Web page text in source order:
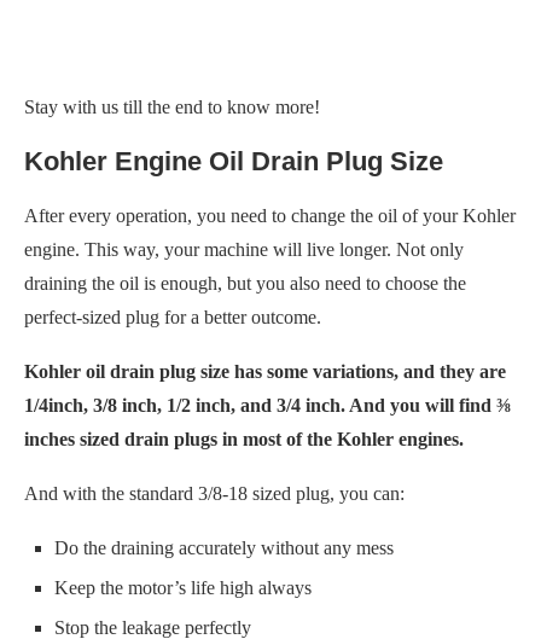
Stay with us till the end to know more!
Kohler Engine Oil Drain Plug Size
After every operation, you need to change the oil of your Kohler
engine. This way, your machine will live longer. Not only
draining the oil is enough, but you also need to choose the
perfect-sized plug for a better outcome.
Kohler oil drain plug size has some variations, and they are
1/4inch, 3/8 inch, 1/2 inch, and 3/4 inch. And you will find ⅜
inches sized drain plugs in most of the Kohler engines.
And with the standard 3/8-18 sized plug, you can:
Do the draining accurately without any mess
Keep the motor’s life high always
Stop the leakage perfectly